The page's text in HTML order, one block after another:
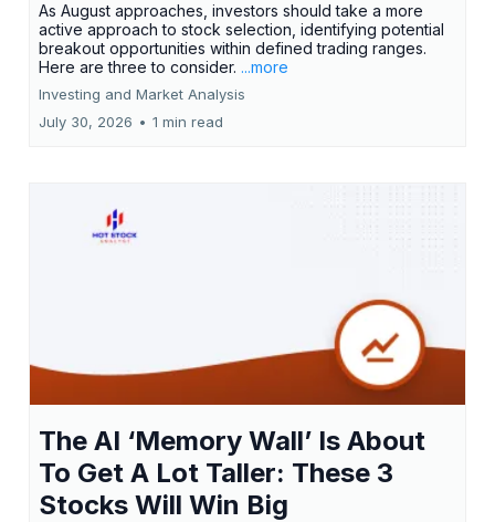
As August approaches, investors should take a more
active approach to stock selection, identifying potential
breakout opportunities within defined trading ranges.
Here are three to consider. ...more
Investing and Market Analysis
July 30, 2026 • 1 min read
The AI ‘Memory Wall’ Is About
To Get A Lot Taller: These 3
Stocks Will Win Big